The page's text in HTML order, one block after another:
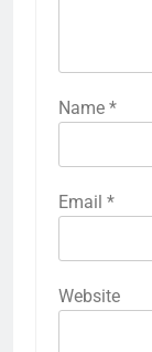
Name *
Email *
Website